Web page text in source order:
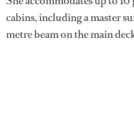
cabins, including a master
metre beam on the main